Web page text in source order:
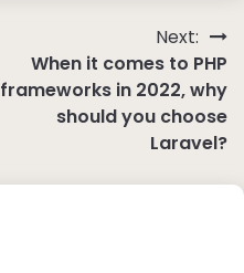
Next:
When it comes to PHP
frameworks in 2022, why
should you choose
Laravel?